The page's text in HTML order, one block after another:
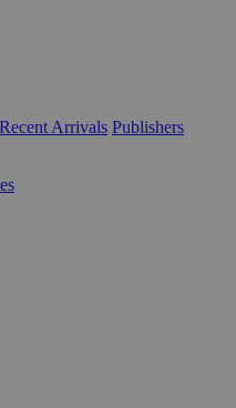
Recent Arrivals Publishers